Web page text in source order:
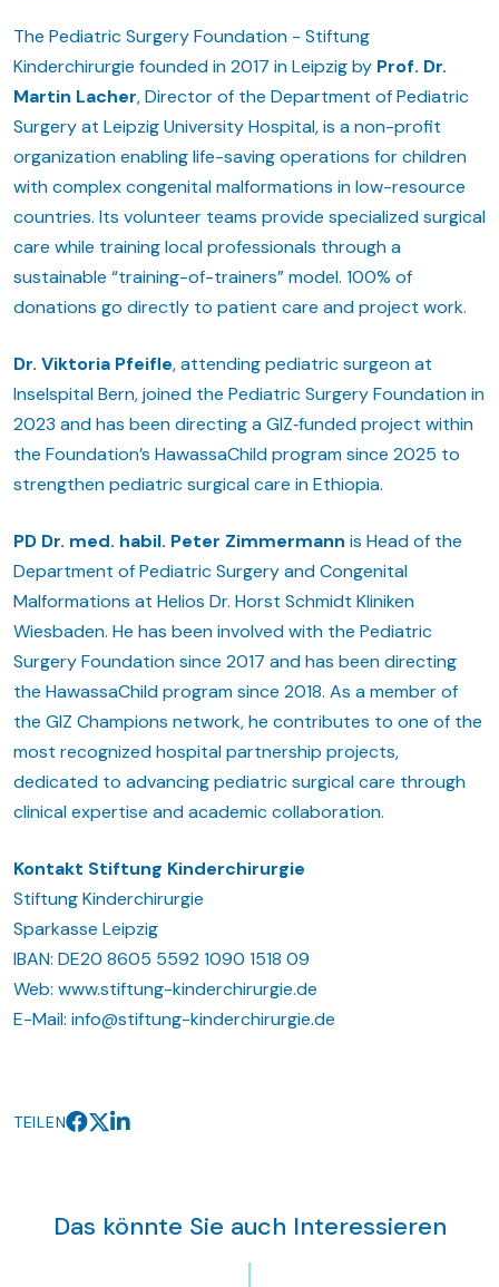
The Pediatric Surgery Foundation - Stiftung
Kinderchirurgie founded in 2017 in Leipzig by Prof. Dr.
Martin Lacher, Director of the Department of Pediatric
Surgery at Leipzig University Hospital, is a non-profit
organization enabling life-saving operations for children
with complex congenital malformations in low-resource
countries. Its volunteer teams provide specialized surgical
care while training local professionals through a
sustainable “training-of-trainers” model. 100% of
donations go directly to patient care and project work.
Dr. Viktoria Pfeifle, attending pediatric surgeon at
Inselspital Bern, joined the Pediatric Surgery Foundation in
2023 and has been directing a GIZ‑funded project within
the Foundation’s HawassaChild program since 2025 to
strengthen pediatric surgical care in Ethiopia.
PD Dr. med. habil. Peter Zimmermann is Head of the
Department of Pediatric Surgery and Congenital
Malformations at Helios Dr. Horst Schmidt Kliniken
Wiesbaden. He has been involved with the Pediatric
Surgery Foundation since 2017 and has been directing
the HawassaChild program since 2018. As a member of
the GIZ Champions network, he contributes to one of the
most recognized hospital partnership projects,
dedicated to advancing pediatric surgical care through
clinical expertise and academic collaboration.
Kontakt Stiftung Kinderchirurgie
Stiftung Kinderchirurgie
Sparkasse Leipzig
IBAN: DE20 8605 5592 1090 1518 09
Web: www.stiftung-kinderchirurgie.de
E-Mail: info@stiftung-kinderchirurgie.de
TEILEN
Das könnte Sie auch Interessieren